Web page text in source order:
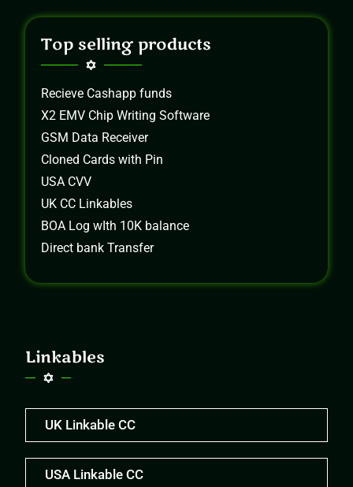
Top selling products
Recieve Cashapp funds
X2 EMV Chip Writing Software
GSM Data Receiver
Cloned Cards with Pin
USA CVV
UK CC Linkables
BOA Log wIth 10K balance
Direct bank Transfer
Linkables
UK Linkable CC
USA Linkable CC